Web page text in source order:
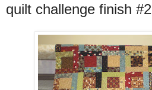
quilt challenge finish #2